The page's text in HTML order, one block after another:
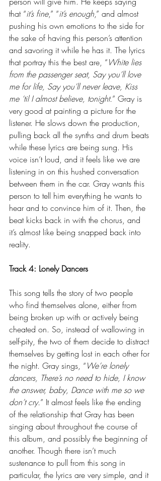
that “it’s fine,” “it’s enough,” and almost
pushing his own emotions to the side for
the sake of having this person’s attention
and savoring it while he has it. The lyrics
that portray this the best are, “White lies
from the passenger seat, Say you’ll love
me for life, Say you’ll never leave, Kiss
me ‘til I almost believe, tonight.” Gray is
very good at painting a picture for the
listener. He slows down the production,
pulling back all the synths and drum beats
while these lyrics are being sung. His
voice isn’t loud, and it feels like we are
listening in on this hushed conversation
between them in the car. Gray wants this
person to tell him everything he wants to
hear and to convince him of it. Then, the
beat kicks back in with the chorus, and
it’s almost like being snapped back into
reality.
Track 4: Lonely Dancers
This song tells the story of two people
who find themselves alone, either from
being broken up with or actively being
cheated on. So, instead of wallowing in
self-pity, the two of them decide to distract
themselves by getting lost in each other for
the night. Gray sings, “We’re lonely
dancers, There’s no need to hide, I know
the answer, baby, Dance with me so we
don’t cry.” It almost feels like the ending
of the relationship that Gray has been
singing about throughout the course of
this album, and possibly the beginning of
another. Though there isn’t much
sustenance to pull from this song in
particular, the lyrics are very simple, and it